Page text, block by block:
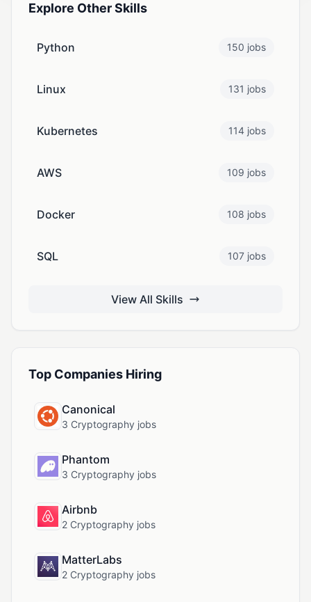
Explore Other Skills
Python 150 jobs
Linux 131 jobs
Kubernetes 114 jobs
AWS 109 jobs
Docker 108 jobs
SQL 107 jobs
View All Skills
Top Companies Hiring
Canonical
3 Cryptography jobs
Phantom
3 Cryptography jobs
Airbnb
2 Cryptography jobs
MatterLabs
2 Cryptography jobs